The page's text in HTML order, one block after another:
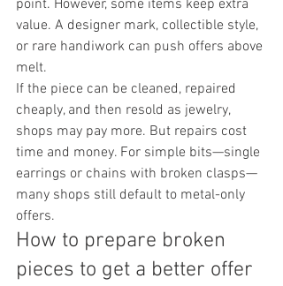
point. However, some items keep extra
value. A designer mark, collectible style,
or rare handiwork can push offers above
melt.
If the piece can be cleaned, repaired
cheaply, and then resold as jewelry,
shops may pay more. But repairs cost
time and money. For simple bits—single
earrings or chains with broken clasps—
many shops still default to metal-only
offers.
How to prepare broken
pieces to get a better offer